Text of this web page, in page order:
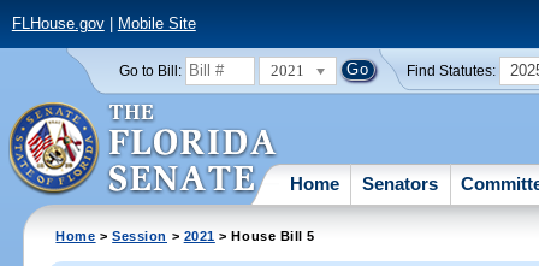
FLHouse.gov| Mobile Site
Go to Bill: 2021 Find Statutes:
Home Senators
Home >Session > 2021 > House Bill 5